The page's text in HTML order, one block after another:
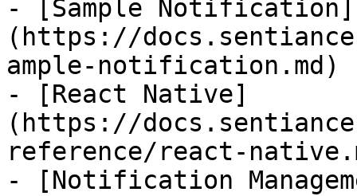
- [Sample Notification]
(https://
ample-notification.md)
- [React Native]
(https://
reference/react-
- [Notification